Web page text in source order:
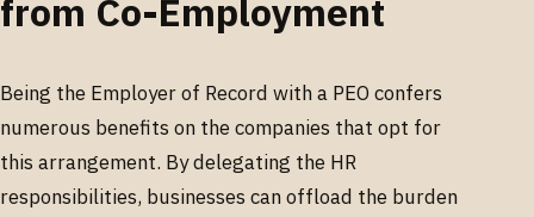
from Co-Employment
Being the Employer of Record with a PEO confers
numerous benefits on the companies that opt for
this arrangement. By delegating the HR
responsibilities, businesses can offload the burden